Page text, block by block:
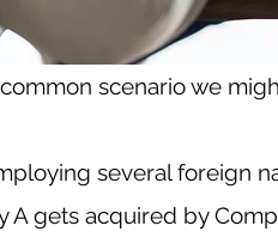
scenario we
several foreign
A gets acquired by